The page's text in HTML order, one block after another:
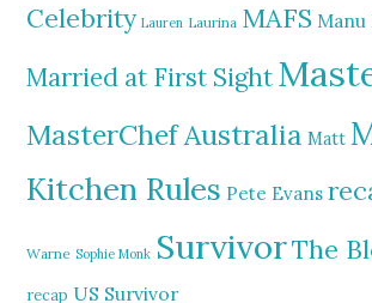
Celebrity Lauren Laurina MAFS Manu
Married at First Sight
MasterChef Australia Matt
Kitchen Rules Pete Evans
Warne Sophie Monk SurvivorThe
recap US Survivor